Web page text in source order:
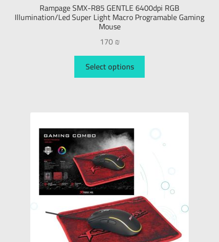
Rampage SMX-R85 GENTLE 6400dpi RGB
Illumination/Led Super Light Macro Programable Gaming
Mouse
170₪
Select options